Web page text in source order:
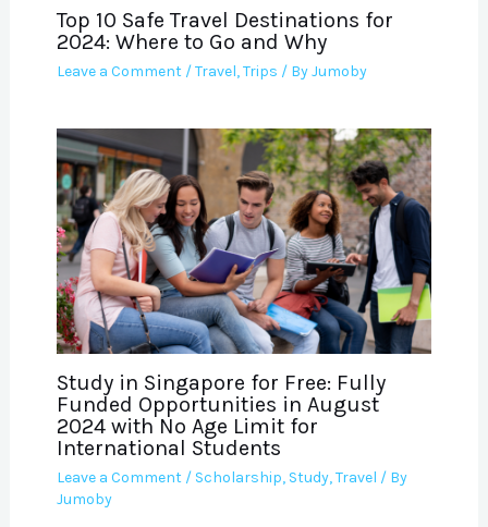
Top 10 Safe Travel Destinations for
2024: Where to Go and Why
Leave a Comment /Travel,Trips / ByJumoby
Study in Singapore for Free: Fully
Funded Opportunities in August
2024 with No Age Limit for
International Students
Leave a Comment / Scholarship, Study,Travel / By
Jumoby